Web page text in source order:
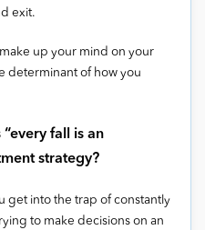
exit.
up your mind on your
determinant of how you
fall is an
strategy?
get into the trap of constantly
to make decisions on an